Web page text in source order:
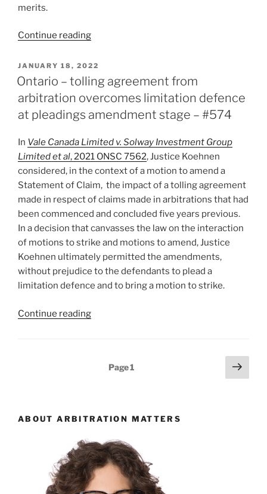
merits.
Continue reading“Saskatchewan
Judicial
review
only
when
agreement
provides
#594”
POSTED
ON
JANUARY 18, 2022
Ontario – tolling agreement from
arbitration overcomes limitation defence
at pleadings amendment stage – #574
In Vale Canada Limited v. Solway Investment Group
Limited et al, 2021 ONSC 7562, Justice Koehnen
considered, in the context of a motion to amend a
Statement of Claim, the impact of a tolling agreement
made in respect of claims made in arbitrations that had
been commenced and concluded five years previous.
In a decision that canvasses the law on the interaction
of motions to strike and motions to amend, Justice
Koehnen ultimately permitted the amendments,
without prejudice to the defendants to plead a
limitation defence and to bring a motion to strike.
Continue reading“Ontario
from
at
pleadings
amendment
stage
Page1
Next
page
ABOUT ARBITRATION MATTERS